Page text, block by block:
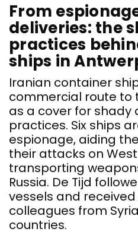
From
deliveries: the
practices
ships in
Iranian container
commercial route to
as a cover for
practices. Six ships
espionage, aiding
their attacks on
transporting
Russia. De Tijd
vessels and
colleagues from
countries.